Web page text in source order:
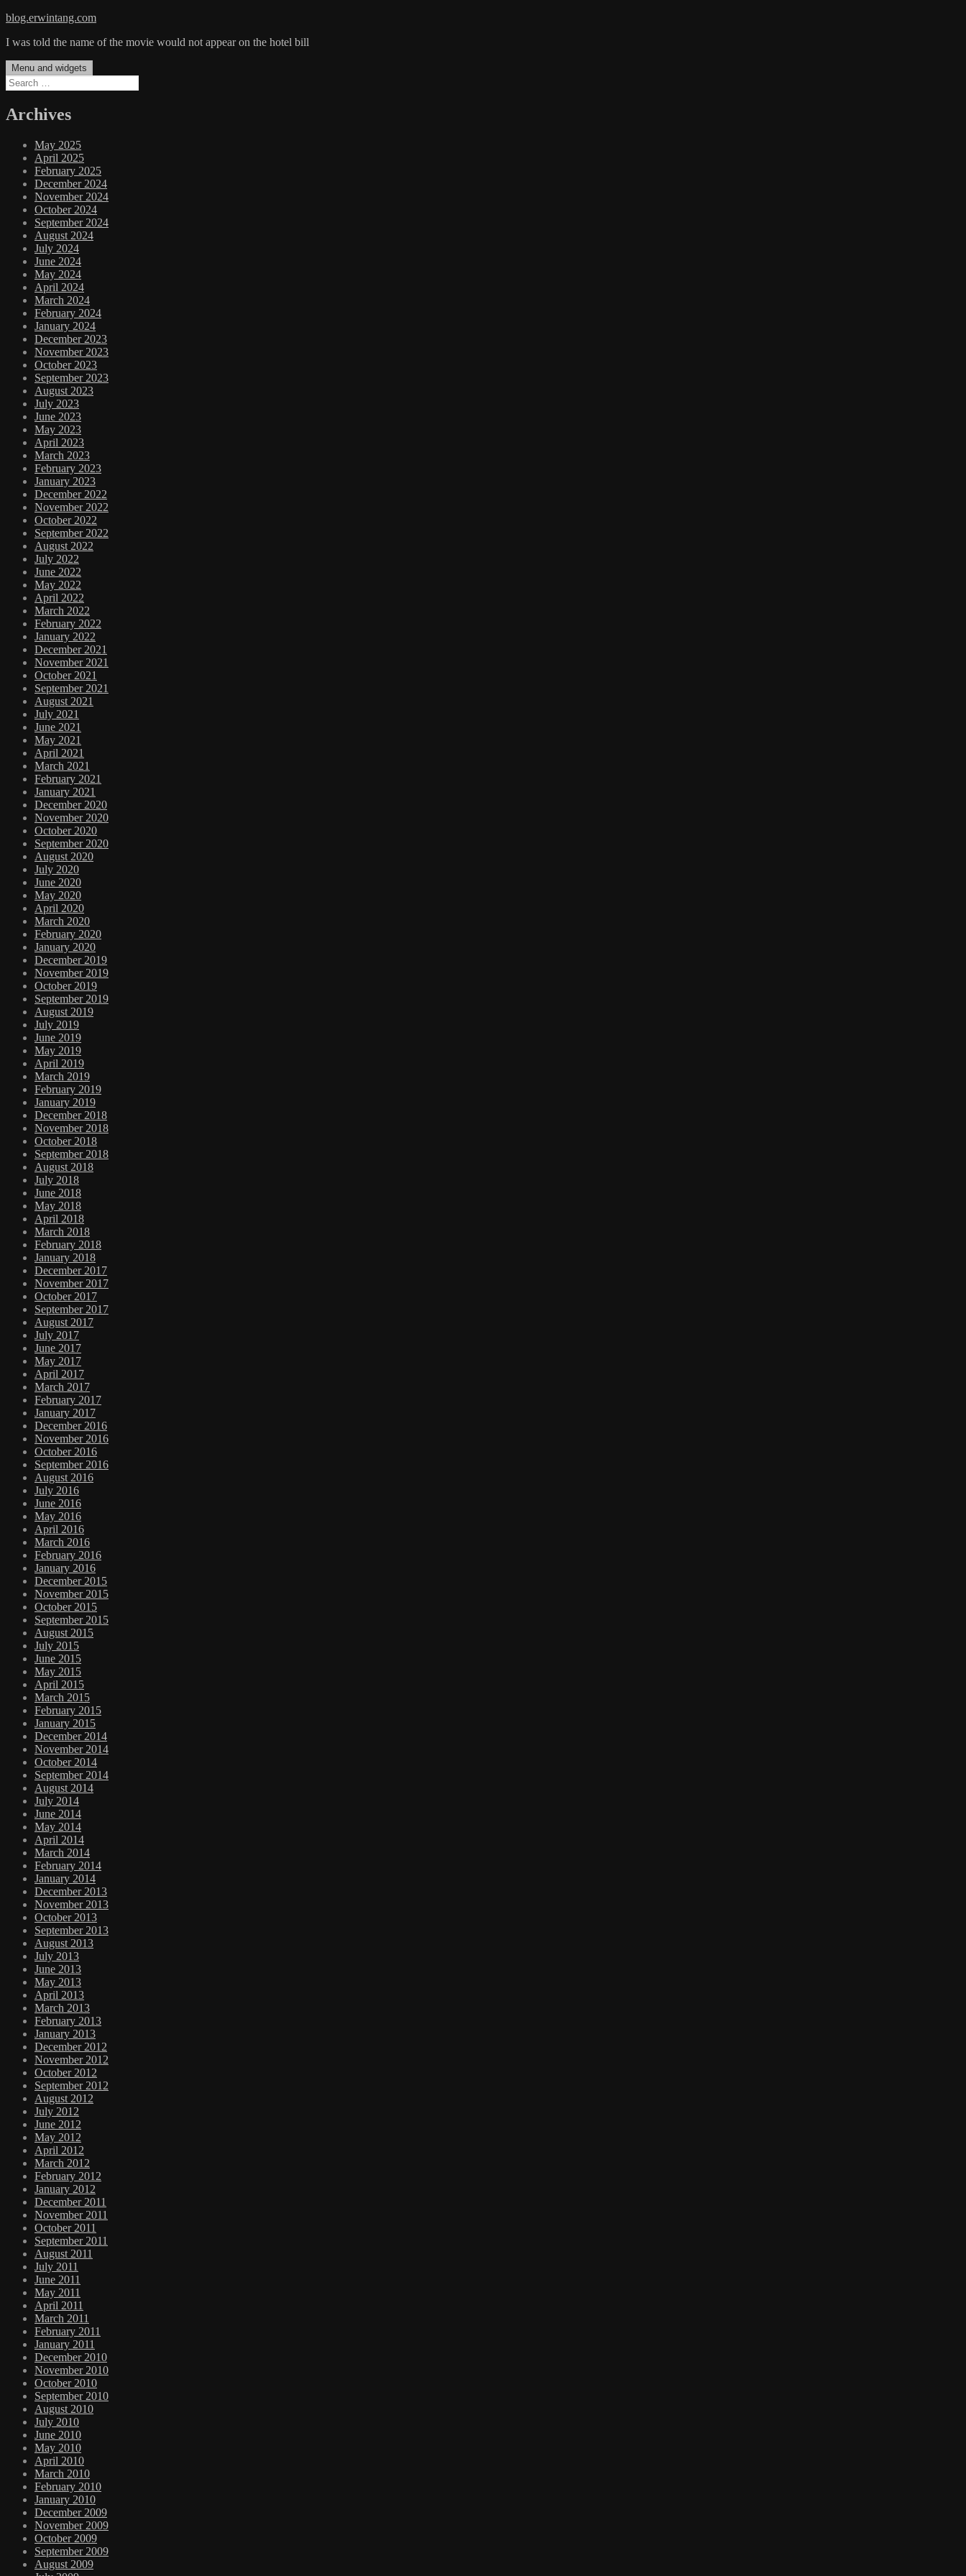
Skip
content
blog.erwintang.com
I was told the name of the movie would not appear on the hotel bill
Menu and widgets
Search
for:
Archives
May 2025
April 2025
February 2025
December 2024
November 2024
October 2024
September 2024
August 2024
July 2024
June 2024
May 2024
April 2024
March 2024
February 2024
January 2024
December 2023
November 2023
October 2023
September 2023
August 2023
July 2023
June 2023
May 2023
April 2023
March 2023
February 2023
January 2023
December 2022
November 2022
October 2022
September 2022
August 2022
July 2022
June 2022
May 2022
April 2022
March 2022
February 2022
January 2022
December 2021
November 2021
October 2021
September 2021
August 2021
July 2021
June 2021
May 2021
April 2021
March 2021
February 2021
January 2021
December 2020
November 2020
October 2020
September 2020
August 2020
July 2020
June 2020
May 2020
April 2020
March 2020
February 2020
January 2020
December 2019
November 2019
October 2019
September 2019
August 2019
July 2019
June 2019
May 2019
April 2019
March 2019
February 2019
January 2019
December 2018
November 2018
October 2018
September 2018
August 2018
July 2018
June 2018
May 2018
April 2018
March 2018
February 2018
January 2018
December 2017
November 2017
October 2017
September 2017
August 2017
July 2017
June 2017
May 2017
April 2017
March 2017
February 2017
January 2017
December 2016
November 2016
October 2016
September 2016
August 2016
July 2016
June 2016
May 2016
April 2016
March 2016
February 2016
January 2016
December 2015
November 2015
October 2015
September 2015
August 2015
July 2015
June 2015
May 2015
April 2015
March 2015
February 2015
January 2015
December 2014
November 2014
October 2014
September 2014
August 2014
July 2014
June 2014
May 2014
April 2014
March 2014
February 2014
January 2014
December 2013
November 2013
October 2013
September 2013
August 2013
July 2013
June 2013
May 2013
April 2013
March 2013
February 2013
January 2013
December 2012
November 2012
October 2012
September 2012
August 2012
July 2012
June 2012
May 2012
April 2012
March 2012
February 2012
January 2012
December 2011
November 2011
October 2011
September 2011
August 2011
July 2011
June 2011
May 2011
April 2011
March 2011
February 2011
January 2011
December 2010
November 2010
October 2010
September 2010
August 2010
July 2010
June 2010
May 2010
April 2010
March 2010
February 2010
January 2010
December 2009
November 2009
October 2009
September 2009
August 2009